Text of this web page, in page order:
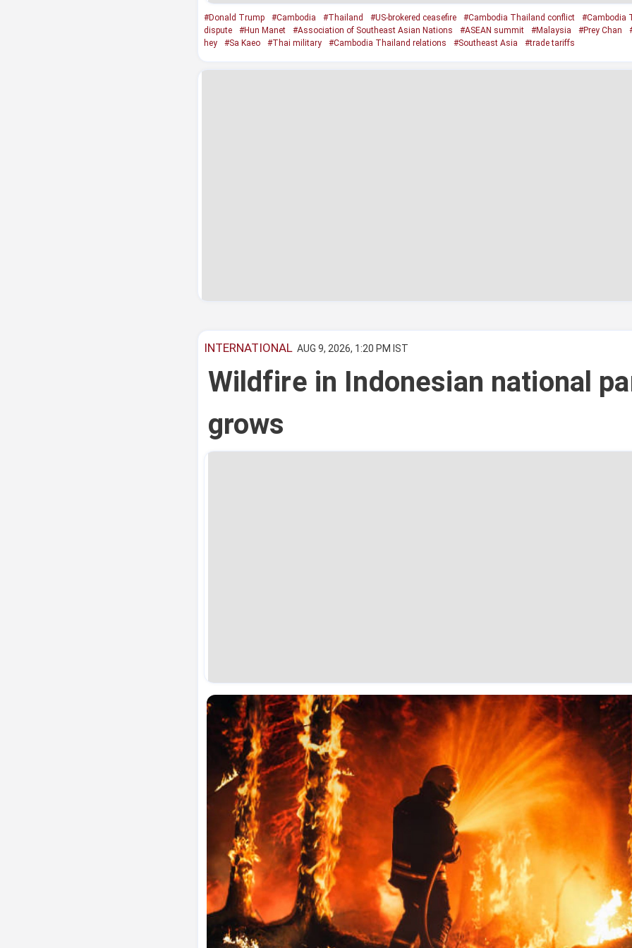
#Donald Trump #Cambodia #Thailand #US-brokered ceasefire #Cambodia Thailand conflict
#Cambodia
dispute
#Hun Manet #Association of Southeast Asian Nations #ASEAN summit #Malaysia #Prey Chan
hey
#Sa Kaeo #Thai military #Cambodia Thailand relations #Southeast Asia #trade tariffs
INTERNATIONAL AUG 9, 2026, 1:20 PM IST
Wildfire in Indonesian national
grows